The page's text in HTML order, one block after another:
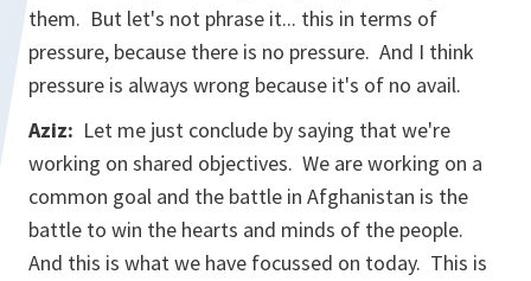
them. But let's not phrase it... this in terms of
pressure, because there is no pressure. And I think
pressure is always wrong because it's of no avail.
Aziz: Let me just conclude by saying that we're
working on shared objectives. We are working on a
common goal and the battle in Afghanistan is the
battle to win the hearts and minds of the people.
And this is what we have focussed on today. This is